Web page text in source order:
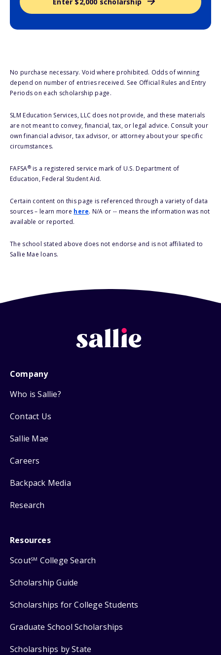
No purchase necessary. Void where prohibited. Odds of winning
depend on number of entries received. See Official Rules and Entry
Periods on each scholarship page.
SLM Education Services, LLC does not provide, and these materials
are not meant to convey, financial, tax, or legal advice. Consult your
own financial advisor, tax advisor, or attorney about your specific
circumstances.
FAFSA®is a registered service mark of U.S. Department of
Education, Federal Student Aid.
Certain content on this page is referenced through a variety of data
sources – learn more here. N/A or -- means the information was not
available or reported.
The school stated above does not endorse and is not affiliated to
Sallie Mae loans.
Company
Who is Sallie?
Contact Us
Sallie Mae
Careers
Backpack Media
Research
Resources
ScoutSM College Search
Scholarship Guide
Scholarships for College Students
Graduate School Scholarships
Scholarships by State